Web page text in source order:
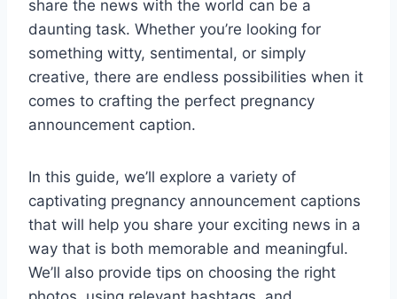
share the news with the world can be a
daunting task. Whether you’re looking for
something witty, sentimental, or simply
creative, there are endless possibilities when it
comes to crafting the perfect pregnancy
announcement caption.
In this guide, we’ll explore a variety of
captivating pregnancy announcement captions
that will help you share your exciting news in a
way that is both memorable and meaningful.
We’ll also provide tips on choosing the right